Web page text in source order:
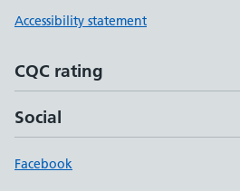
Accessibility statement
CQC rating
Social
Facebook